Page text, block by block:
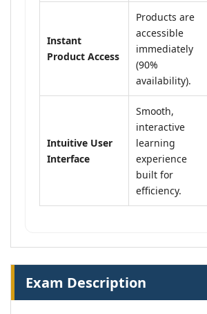
Instant
Product Access
Products are
accessible
immediately
(90%
availability).
Intuitive User
Interface
Smooth,
interactive
learning
experience
built for
efficiency.
Exam Description